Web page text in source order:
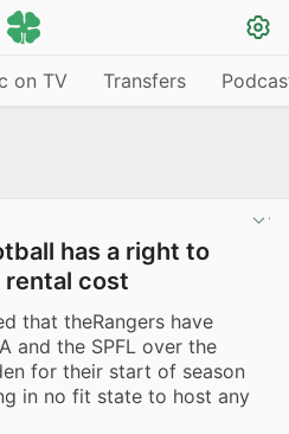
on TV Transfers
has a right to
rental cost
that theRangers have
and the SPFL over the
for their start of season
in no fit state to host any